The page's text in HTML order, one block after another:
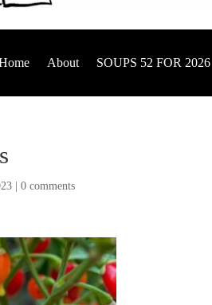
About SOUPS 52 FOR 2026
|0 comments